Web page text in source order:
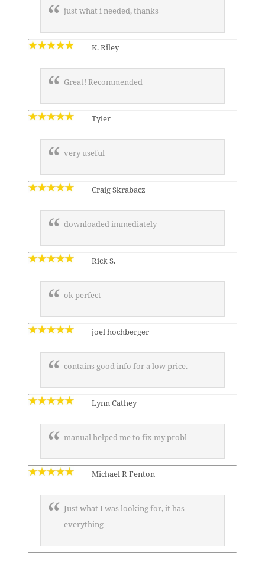
just what i needed, thanks
K. Riley
Great! Recommended
Tyler
very useful
Craig Skrabacz
downloaded immediately
Rick S.
ok perfect
joel hochberger
contains good info for a low price.
Lynn Cathey
manual helped me to fix my probl
Michael R Fenton
Just what I was looking for, it has
everything
—————————————————–